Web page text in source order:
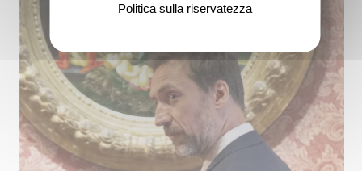
Politica sulla riservatezza